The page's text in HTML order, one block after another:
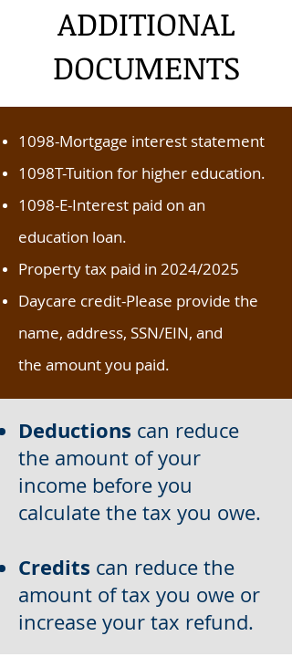
ADDITIONAL
DOCUMENTS
1098-Mortgage interest statement
1098T-Tuition for higher education.
1098-E-Interest paid on an
education loan.
Property tax paid in 2024/2025
Daycare credit-Please provide the
name, address, SSN/EIN, and
the amount you paid.
Deductions can reduce
the amount of your
income before you
calculate the tax you owe.
Credits can reduce the
amount of tax you owe or
increase your tax refund.